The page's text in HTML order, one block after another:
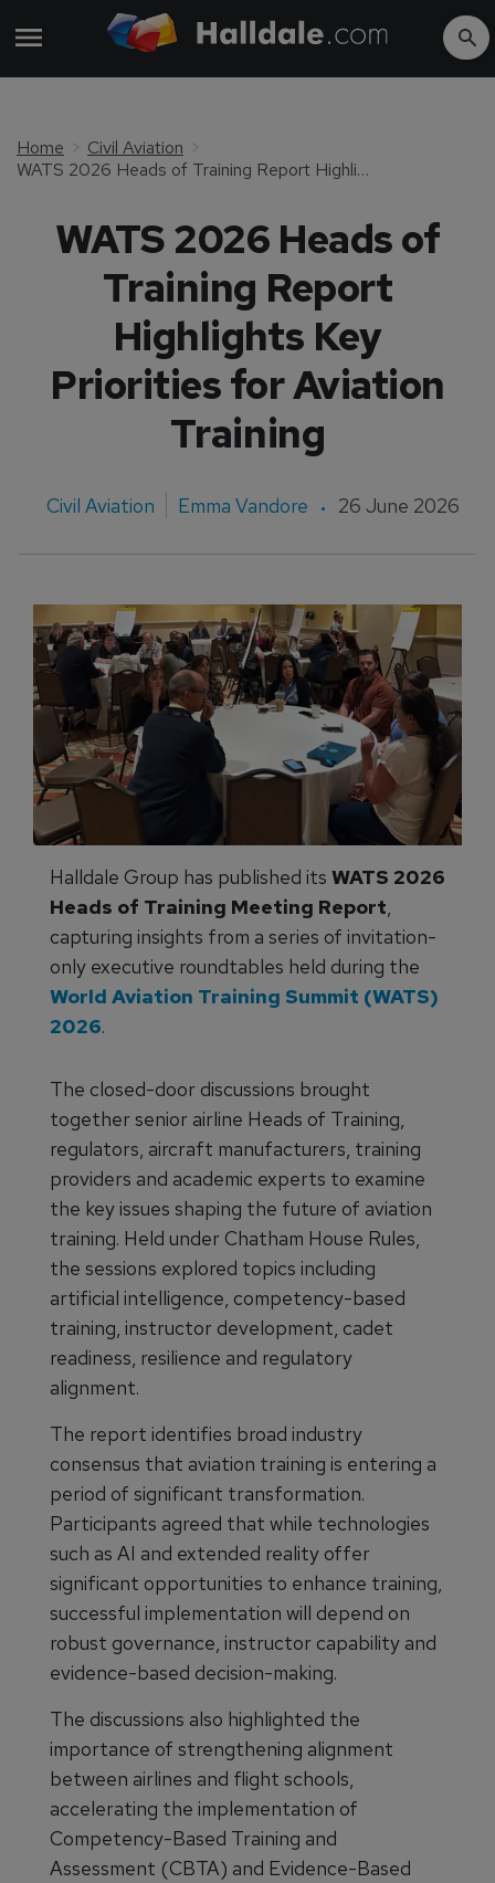
Home
Civil Aviation
WATS 2026 Heads of Training Report Highlights Key Priorities for Aviation Training
WATS 2026 Heads of
Training Report
Highlights Key
Priorities for Aviation
Training
Civil Aviation Emma Vandore 26 June 2026
Halldale Group has published its WATS 2026
Heads of Training Meeting Report,
capturing insights from a series of invitation-
only executive roundtables held during the
World Aviation Training Summit (WATS)
2026.
The closed-door discussions brought
together senior airline Heads of Training,
regulators, aircraft manufacturers, training
providers and academic experts to examine
the key issues shaping the future of aviation
training. Held under Chatham House Rules,
the sessions explored topics including
artificial intelligence, competency-based
training, instructor development, cadet
readiness, resilience and regulatory
alignment.
The report identifies broad industry
consensus that aviation training is entering a
period of significant transformation.
Participants agreed that while technologies
such as AI and extended reality offer
significant opportunities to enhance training,
successful implementation will depend on
robust governance, instructor capability and
evidence-based decision-making.
The discussions also highlighted the
importance of strengthening alignment
between airlines and flight schools,
accelerating the implementation of
Competency-Based Training and
Assessment (CBTA) and Evidence-Based